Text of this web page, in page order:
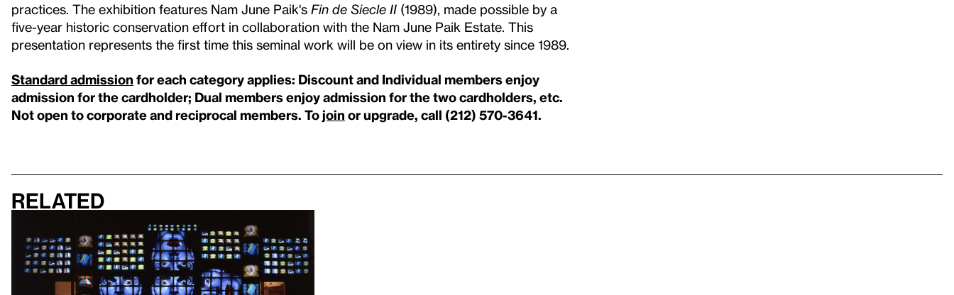
practices. The exhibition features Nam June Paik's Fin de Siecle II (1989), made possible by a
five-year historic conservation effort in collaboration with the Nam June Paik Estate. This
presentation represents the first time this seminal work will be on view in its entirety since 1989.
Standard admission for each category applies: Discount and Individual members enjoy
admission for the cardholder; Dual members enjoy admission for the two cardholders, etc.
Not open to corporate and reciprocal members. To join or upgrade, call (212) 570-3641.
Related